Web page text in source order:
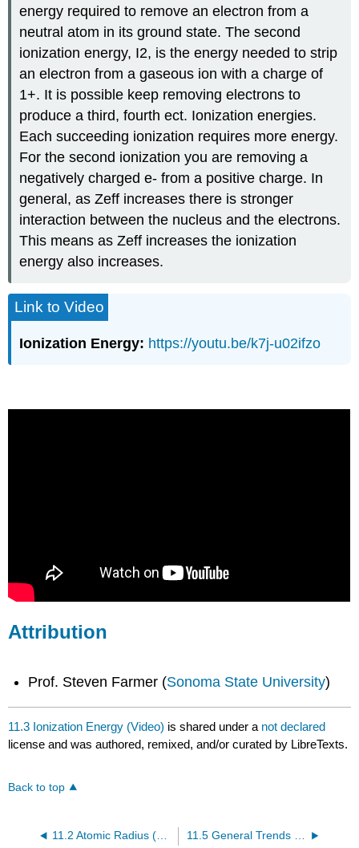
energy required to remove an electron from a
neutral atom in its ground state. The second
ionization energy, I2, is the energy needed to strip
an electron from a gaseous ion with a charge of
1+. It is possible keep removing electrons to
produce a third, fourth ect. Ionization energies.
Each succeeding ionization requires more energy.
For the second ionization you are removing a
negatively charged e- from a positive charge. In
general, as Zeff increases there is stronger
interaction between the nucleus and the electrons.
This means as Zeff increases the ionization
energy also increases.
Link to Video
Ionization Energy: https://youtu.be/k7j-u02ifzo
Attribution
Prof. Steven Farmer (Sonoma State University)
11.3 Ionization Energy (Video) is shared under a not declared
license and was authored, remixed, and/or curated by LibreTexts.
Back to top
11.2 Atomic Radius (Video) 11.5 General Trends of the Elements (Video)